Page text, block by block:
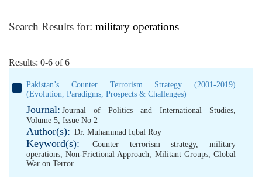
Search Results for: military operations
Results: 0-6 of 6
Pakistan’s Counter Terrorism Strategy (2001-2019)
(Evolution, Paradigms, Prospects & Challenges)
Journal: Journal of Politics and International Studies,
Volume 5, Issue No 2
Author(s): Dr. Muhammad Iqbal Roy
Keyword(s): Counter terrorism strategy, military
operations,Non-Frictional Approach, Militant Groups,Global
War on Terror.